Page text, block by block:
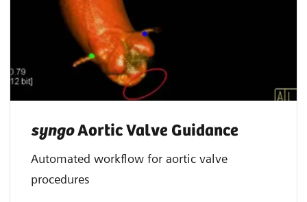
syngoAortic Valve Guidance
Automated workflow for aortic valve
procedures